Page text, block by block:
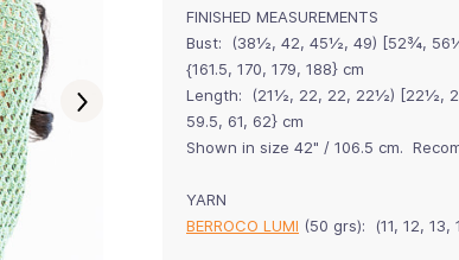
FINISHED MEASUREMENTS
Bust: (38½, 42, 45½, 49) [52¾,
{161.5, 170, 179, 188} cm
Length: (21½, 22, 22, 22½) [22½,
59.5, 61, 62} cm
Shown in size 42" / 106.5 cm.
YARN
BERROCO LUMI (50 grs): (11, 12, 13,